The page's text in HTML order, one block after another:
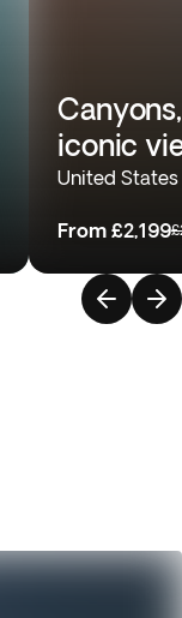
iconic
United
From £2,199